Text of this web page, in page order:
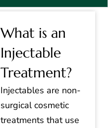
What is an
Injectable
Treatment?
Injectables are non-
surgical cosmetic
treatments that use